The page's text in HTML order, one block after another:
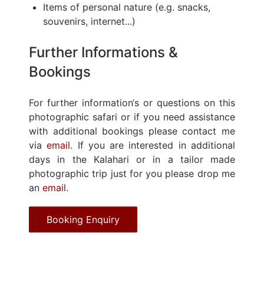
Items of personal nature (e.g. snacks,
souvenirs, internet...)
Further Informations &
Bookings
For further information‘s or questions on this
photographic safari or if you need assistance
with additional bookings please contact me
viaemail. If you are interested in additional
days in the Kalahari or in a tailor made
photographic trip just for you please drop me
an email.
Booking Enquiry